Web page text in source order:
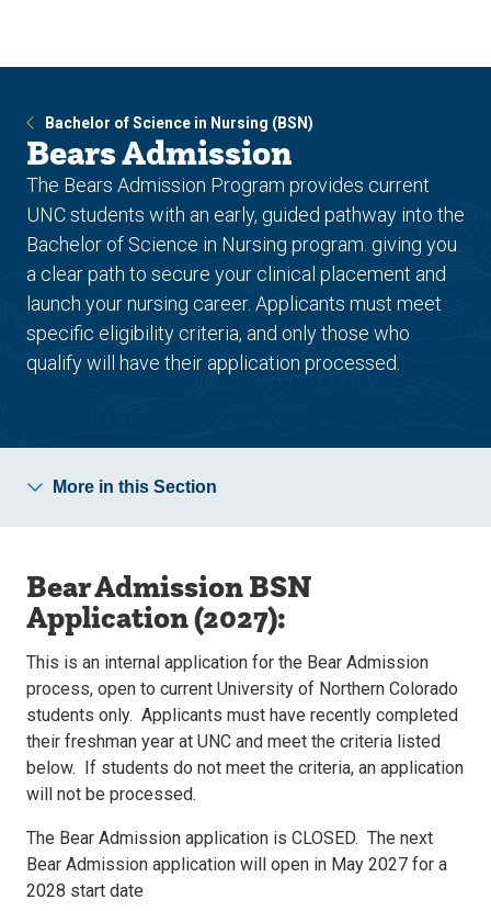
site
content
Bachelor of Science in Nursing (BSN)
Bears Admission
The Bears Admission Program provides current
UNC students with an early, guided pathway into the
Bachelor of Science in Nursing program. giving you
a clear path to secure your clinical placement and
launch your nursing career. Applicants must meet
specific eligibility criteria, and only those who
qualify will have their application processed.
More in this Section
Bear Admission BSN
Application (2027):
This is an internal application for the Bear Admission
process, open to current University of Northern Colorado
students only. Applicants must have recently completed
their freshman year at UNC and meet the criteria listed
below. If students do not meet the criteria, an application
will not be processed.
The Bear Admission application is CLOSED. The next
Bear Admission application will open in May 2027 for a
2028 start date